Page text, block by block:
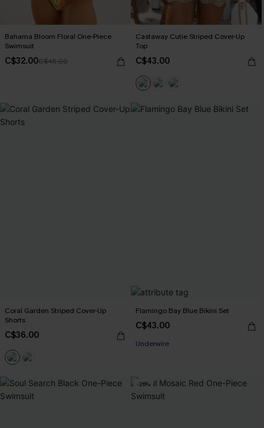
Bahama Bloom Floral One-Piece
Swimsuit
C$32.00C$45.00
Castaway Cutie Striped Cover-Up
Top
C$43.00
Coral Garden Striped Cover-Up
Shorts
C$36.00
Flamingo Bay Blue Bikini Set
C$43.00
Underwire
-26%